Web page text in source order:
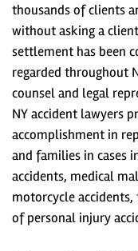
thousands of clients
without asking a
settlement has been
regarded throughout
counsel and legal
NY accident lawyers
accomplishment in
and families in cases
accidents, medical
motorcycle
of personal injury